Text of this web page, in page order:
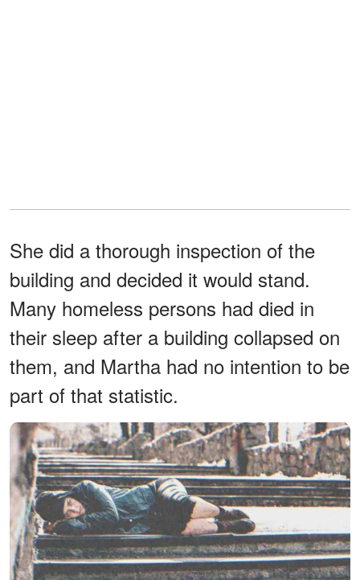
She did a thorough inspection of the
building and decided it would stand.
Many homeless persons had died in
their sleep after a building collapsed on
them, and Martha had no intention to be
part of that statistic.